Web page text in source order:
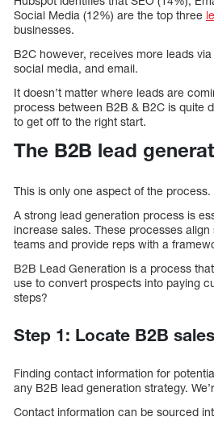
Social Media (12%) are the top three
businesses.
B2C however, receives more leads
social media, and email.
It doesn’t matter where leads are
process between B2B & B2C is quite
to get off to the right start.
The B2B lead
This is only one aspect of the process.
A strong lead generation process is
increase sales. These processes
teams and provide reps with a
B2B Lead Generation is a process
use to convert prospects into paying
steps?
Step 1: Locate B2B
Finding contact information for
any B2B lead generation strategy.
Contact information can be sourced